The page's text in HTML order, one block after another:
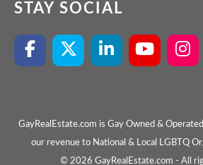
STAY SOCIAL
GayRealEstate.com is Gay Owned &
our revenue to National & Local LGBTQ
© 2026 GayRealEstate.com - All